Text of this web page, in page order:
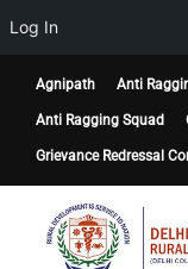
Agnipath Anti
Anti Ragging Squad
Grievance Redressal
Log In